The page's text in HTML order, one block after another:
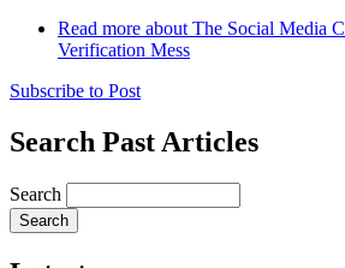
Read more about The Social Media
Verification Mess
Subscribe to Post
Search Past Articles
Search